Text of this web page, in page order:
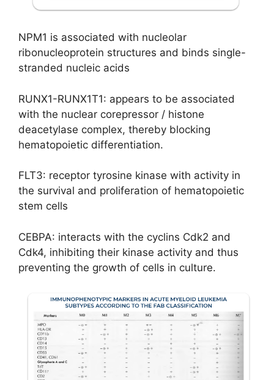
NPM1 is associated with nucleolar
ribonucleoprotein structures and binds single-
stranded nucleic acids
RUNX1-RUNX1T1: appears to be associated
with the nuclear corepressor / histone
deacetylase complex, thereby blocking
hematopoietic differentiation.
FLT3: receptor tyrosine kinase with activity in
the survival and proliferation of hematopoietic
stem cells
CEBPA: interacts with the cyclins Cdk2 and
Cdk4, inhibiting their kinase activity and thus
preventing the growth of cells in culture.